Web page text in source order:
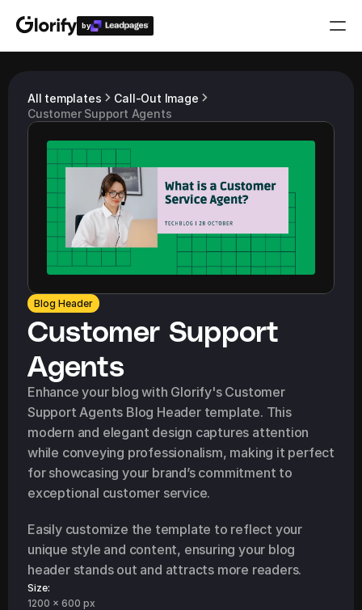
by
Features
Resources
Templates
Play for free
All templates
Call-Out Image
Customer Support Agents
Blog Header
Customer Support
Agents
Enhance your blog with Glorify's Customer
Support Agents Blog Header template. This
modern and elegant design captures attention
while conveying professionalism, making it perfect
for showcasing your brand’s commitment to
exceptional customer service.
Easily customize the template to reflect your
unique style and content, ensuring your blog
header stands out and attracts more readers.
Size:
1200 x 600 px